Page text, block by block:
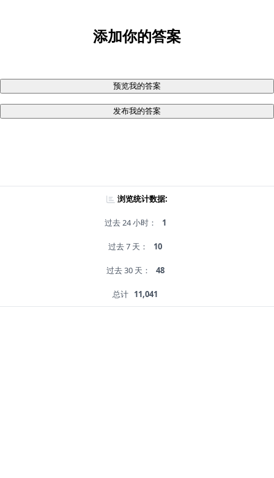
添加你的答案
预览我的答案
发布我的答案
浏览统计数据:
过去 24 小时： 1
过去 7 天： 10
过去 30 天： 48
总计 11,041